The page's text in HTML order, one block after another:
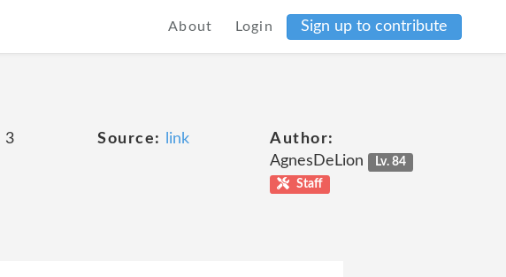
About Login Sign up to contribute
3 Source: link
Author:
AgnesDeLion
Lv. 84
Staff